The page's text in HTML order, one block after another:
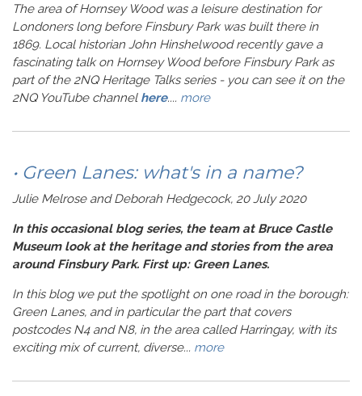
The area of Hornsey Wood was a leisure destination for
Londoners long before Finsbury Park was built there in
1869. Local historian John Hinshelwood recently gave a
fascinating talk on Hornsey Wood before Finsbury Park as
part of the 2NQ Heritage Talks series - you can see it on the
2NQ YouTube channel here.... more
• Green Lanes: what's in a name?
Julie Melrose and Deborah Hedgecock, 20 July 2020
In this occasional blog series, the team at Bruce Castle
Museum look at the heritage and stories from the area
around Finsbury Park. First up: Green Lanes.
In this blog we put the spotlight on one road in the borough:
Green Lanes, and in particular the part that covers
postcodes N4 and N8, in the area called Harringay, with its
exciting mix of current, diverse... more